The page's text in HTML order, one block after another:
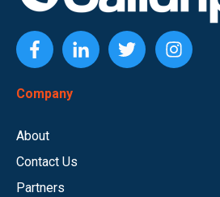
Company
About
Contact Us
Partners